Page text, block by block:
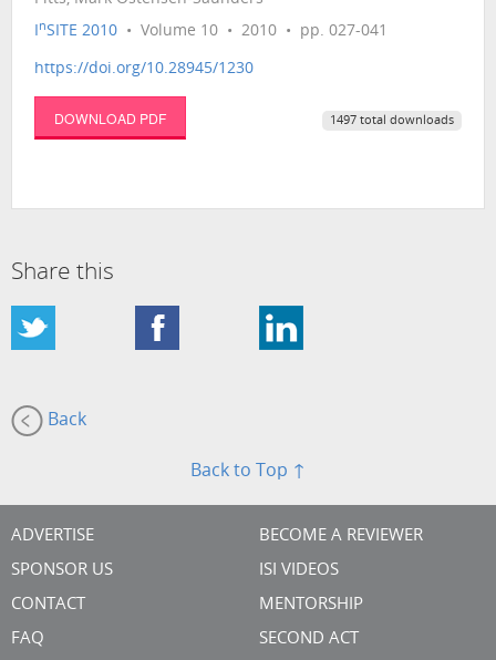
InSITE 2010 • Volume 10 • 2010 • pp. 027-041
https://doi.org/10.28945/1230
DOWNLOAD PDF 1497 total downloads
Share this
Back
Back to Top ↑
ADVERTISE
SPONSOR US
CONTACT
FAQ
BECOME A REVIEWER
ISI VIDEOS
MENTORSHIP
SECOND ACT